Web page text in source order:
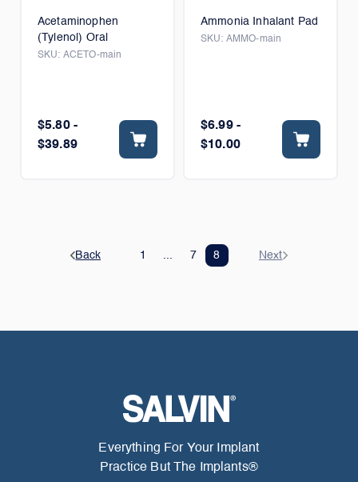
Acetaminophen
(Tylenol) Oral
SKU: ACETO-main
$5.80 -
$39.89
Ammonia Inhalant Pad
SKU: AMMO-main
$6.99 -
$10.00
Back 1 7 8 Next
Everything For Your Implant
Practice But The Implants®